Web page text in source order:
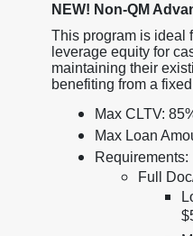
NEW! Non-QM
This program is ideal
leverage equity for
maintaining their
benefiting from a
Max CLTV:
Max Loan
Requirements:
Full